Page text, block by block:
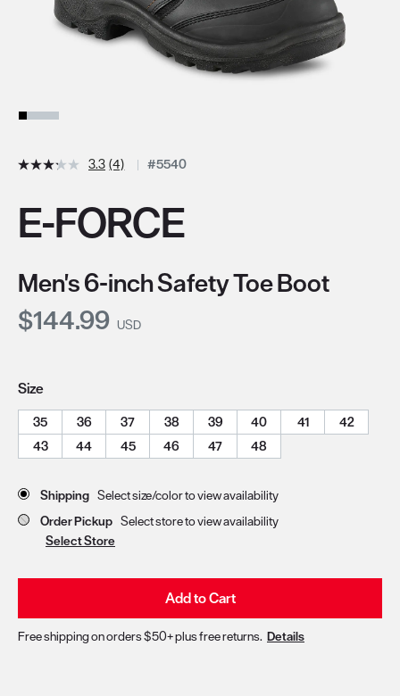
3.3 (4) #5540
E-FORCE
Men's 6-inch Safety Toe Boot
Current Price:
$144.99 USD
Size
35 36 37 38 39 40 41
42
43
44 45 46 47 48
Store Delivery & Pickup Options
Shipping Select size/color to view availability
Order Pickup Select store to view availability
Select Store
Add to Cart
Free shipping on orders $50+ plus free returns. Details